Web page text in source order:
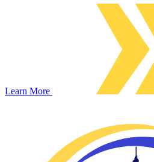
Learn More